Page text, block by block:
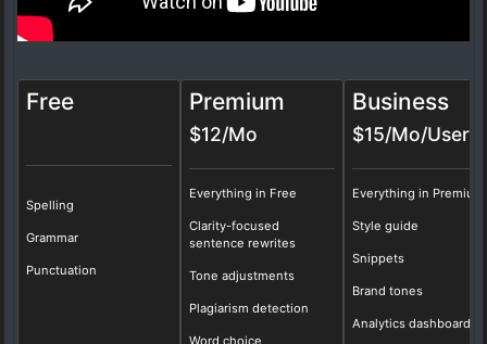
Free
Spelling
Grammar
Punctuation
Premium
$12/Mo
Everything in Free
Clarity-focused
sentence rewrites
Tone adjustments
Plagiarism detection
Word choice
Business
$15/Mo/User
Everything in Premium
Style guide
Snippets
Brand tones
Analytics dashboard